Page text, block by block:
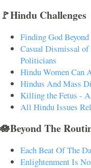
🚩Hindu Challenges
Finding God
Casual Dismissal of
Politicians
Hindu Women Can
Hindus And Mass
Killing the Fetus -
All Hindu Issues
🪷Beyond The
Each Beat Of The
Enlightenment Is